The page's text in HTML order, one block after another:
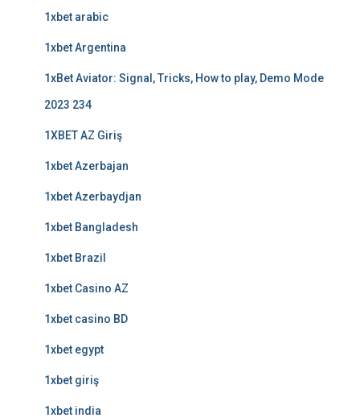
1xbet arabic
1xbet Argentina
1xBet Aviator: Signal, Tricks, How to play, Demo Mode
2023 234
1XBET AZ Giriş
1xbet Azerbajan
1xbet Azerbaydjan
1xbet Bangladesh
1xbet Brazil
1xbet Casino AZ
1xbet casino BD
1xbet egypt
1xbet giriş
1xbet india